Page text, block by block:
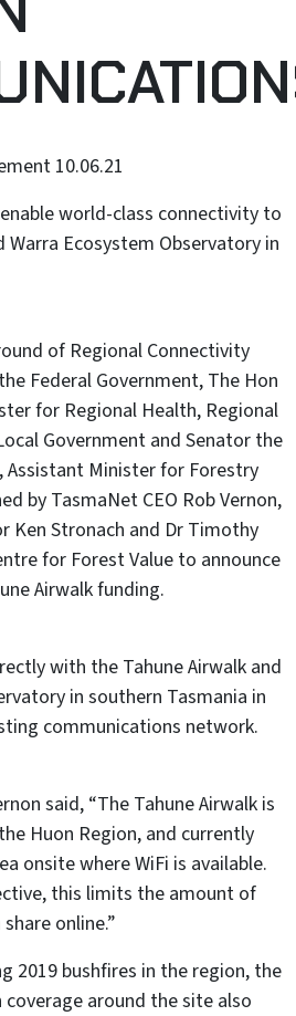
10.06.21
world-class connectivity to
Warra Ecosystem Observatory in
of Regional Connectivity
Federal Government, The Hon
for Regional Health, Regional
Government and Senator the
Assistant Minister for Forestry
by TasmaNet CEO Rob Vernon,
Ken Stronach and Dr Timothy
for Forest Value to announce
Airwalk funding.
with the Tahune Airwalk and
in southern Tasmania in
communications network.
said, “The Tahune Airwalk is
Huon Region, and currently
onsite where WiFi is available.
this limits the amount of
online.”
2019 bushfires in the region, the
around the site also